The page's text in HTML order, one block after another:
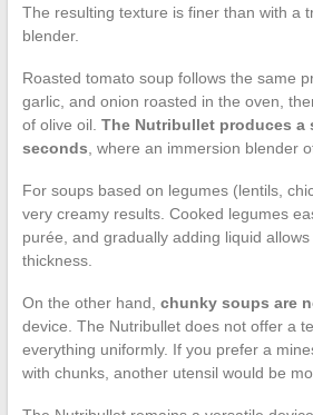
The resulting texture is finer than with a
blender.
Roasted tomato soup follows the same
garlic, and onion roasted in the oven,
of olive oil. The Nutribullet produces a
seconds, where an immersion blender
For soups based on legumes (lentils,
very creamy results. Cooked legumes
purée, and gradually adding liquid
thickness.
On the other hand, chunky soups are
device. The Nutribullet does not offer a
everything uniformly. If you prefer a
with chunks, another utensil would be